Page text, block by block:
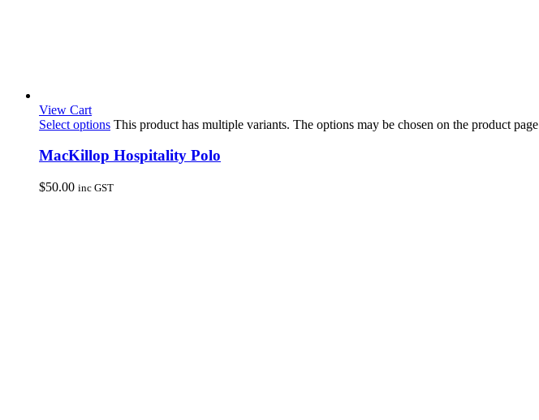
View Cart
Select options This product has multiple variants. The options may be chosen on the product page
MacKillop Hospitality Polo
$50.00 inc GST